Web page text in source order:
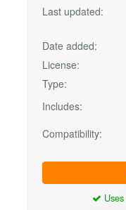
Last updated:
Date added:
License:
Type:
Includes:
Compatibility:
Uses